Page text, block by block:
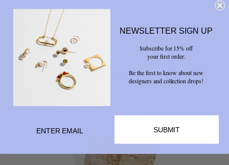
RELATED PRODUCTS
NEWSLETTER SIGN UP
Subscribe for 15% off
your first order.
Be the first to know about new
designers and collection drops!
SUBMIT